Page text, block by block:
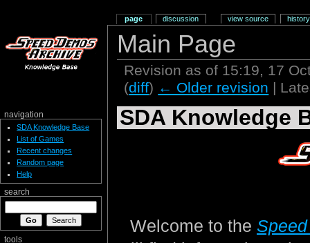
Main Page
Revision as of 15:19, 17
(diff) ← Older revision |
SDA Knowledge
Welcome to the
page discussion view source history
navigation
SDA Knowledge Base
List of Games
Recent changes
Random page
Help
search
tools